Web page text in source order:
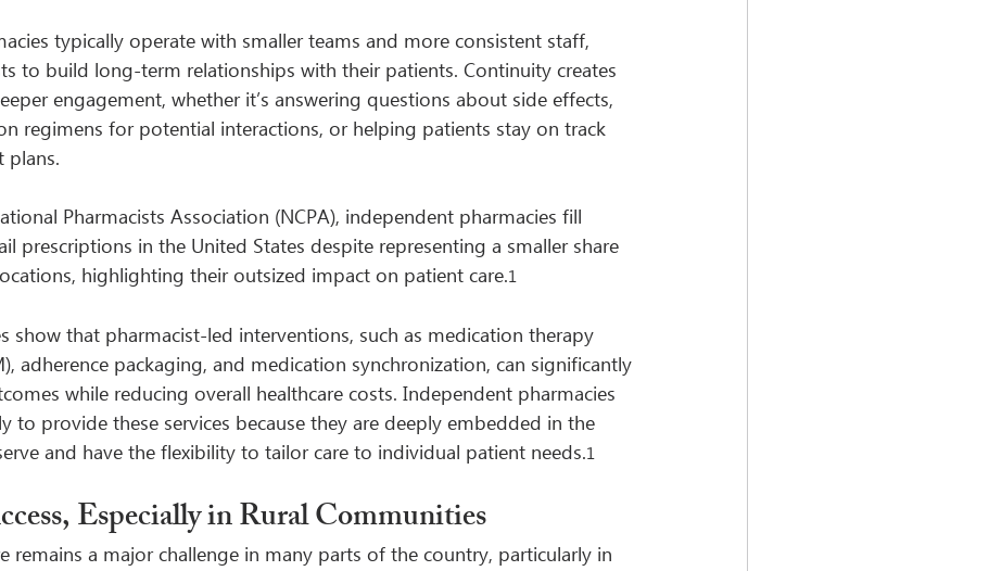
typically operate with smaller teams and more consistent staff,
to build long-term relationships with their patients. Continuity creates
engagement, whether it’s answering questions about side effects,
regimens for potential interactions, or helping patients stay on track
plans.
Pharmacists Association (NCPA), independent pharmacies fill
prescriptions in the United States despite representing a smaller share
highlighting their outsized impact on patient care.1
show that pharmacist-led interventions, such as medication therapy
adherence packaging, and medication synchronization, can significantly
while reducing overall healthcare costs. Independent pharmacies
to provide these services because they are deeply embedded in the
and have the flexibility to tailor care to individual patient needs.1
Especially in Rural Communities
remains a major challenge in many parts of the country, particularly in